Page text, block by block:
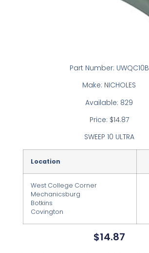
Part Number: UWQC10B
Make: NICHOLES
Available: 829
Price: $14.87
SWEEP 10 ULTRA
Location
West College Corner
Mechanicsburg
Botkins
Covington
$14.87